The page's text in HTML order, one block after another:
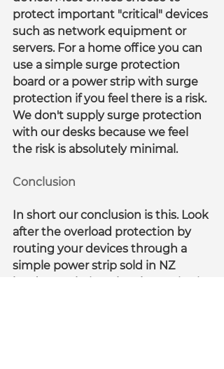
protect important "critical" devices
such as network equipment or
servers. For a home office you can
use a simple surge protection
board or a power strip with surge
protection if you feel there is a risk.
We don't supply surge protection
with our desks because we feel
the risk is absolutely minimal.
Conclusion
In short our conclusion is this. Look
after the overload protection by
routing your devices through a
simple power strip sold in NZ